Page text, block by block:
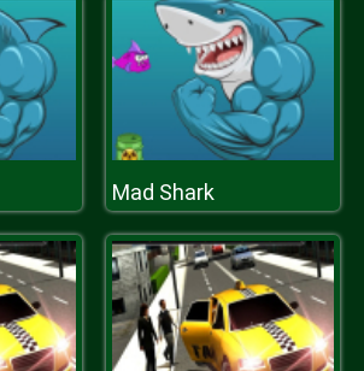
Mad Shark